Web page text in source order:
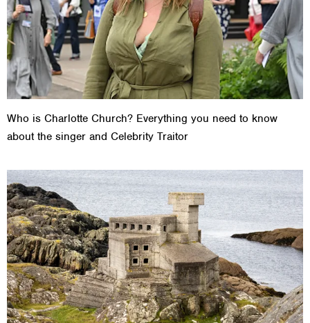
Who is Charlotte Church? Everything you need to know
about the singer and Celebrity Traitor